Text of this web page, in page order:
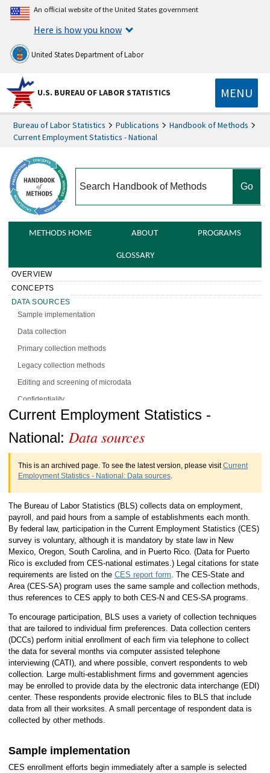
An official website of the United States government
Here is how you know
United States Department of Labor
U.S. BUREAU OF LABOR STATISTICS MENU
Bureau of Labor Statistics Publications
Handbook of Methods
Current Employment Statistics - National
METHODS HOME ABOUT PROGRAMS
GLOSSARY
OVERVIEW
CONCEPTS
DATA SOURCES
Sample implementation
Data collection
Primary collection methods
Legacy collection methods
Editing and screening of microdata
Confidentiality
DESIGN
CALCULATION
PRESENTATION
MORE INFO
Handbook of Methods Current
Employment Statistics - National Data
sources
Current Employment Statistics -
National: Data sources
This is an archived page. To see the latest version, please visitCurrent
Employment Statistics - National: Data sources.
The Bureau of Labor Statistics (BLS) collects data on employment,
payroll, and paid hours from a sample of establishments each month.
By federal law, participation in the Current Employment Statistics (CES)
survey is voluntary, although it is mandatory by state law in New
Mexico, Oregon, South Carolina, and in Puerto Rico. (Data for Puerto
Rico is excluded from CES-national estimates.) Legal citations for state
requirements are listed on the CES report form . The CES-State and
Area (CES-SA) program uses the same sample and collection methods,
thus references to CES apply to both CES-N and CES-SA programs.
To encourage participation, BLS uses a variety of collection techniques
that are tailored to individual firm preferences. Data collection centers
(DCCs) perform initial enrollment of each firm via telephone to collect
the data for several months via computer assisted telephone
interviewing (CATI), and where possible, convert respondents to web
collection. Large multi-establishment firms and government agencies
may be enrolled to provide data by the electronic data interchange (EDI)
center. These respondents provide electronic files to BLS that include
data from all their worksites. A small percentage of respondent data is
collected by other methods.
Sample implementation
CES enrollment efforts begin immediately after a sample is selected